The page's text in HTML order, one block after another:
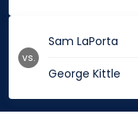
Sam LaPorta
George Kittle
vs.